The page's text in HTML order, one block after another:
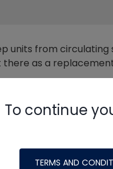
units from circulating
there as a
things that can be
2000 CFM, the
designed for more
To continue
TERMS AND